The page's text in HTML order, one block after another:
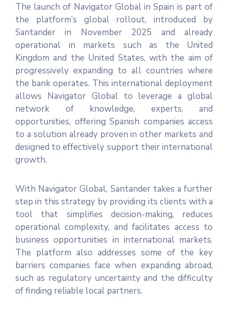
The launch of Navigator Global in Spain is part of
the platform’s global rollout, introduced by
Santander in November 2025 and already
operational in markets such as the United
Kingdom and the United States, with the aim of
progressively expanding to all countries where
the bank operates. This international deployment
allows Navigator Global to leverage a global
network of knowledge, experts, and
opportunities, offering Spanish companies access
to a solution already proven in other markets and
designed to effectively support their international
growth.
With Navigator Global, Santander takes a further
step in this strategy by providing its clients with a
tool that simplifies decision-making, reduces
operational complexity, and facilitates access to
business opportunities in international markets.
The platform also addresses some of the key
barriers companies face when expanding abroad,
such as regulatory uncertainty and the difficulty
of finding reliable local partners.